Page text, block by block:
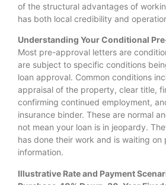
of the structural advantages of
has both local credibility and
Understanding Your Conditional
Most pre-approval letters are
are subject to specific conditions
loan approval. Common conditions
appraisal of the property, clear title,
confirming continued employment,
insurance binder. These are normal
not mean your loan is in jeopardy.
has done their work and is waiting
information.
Illustrative Rate and Payment